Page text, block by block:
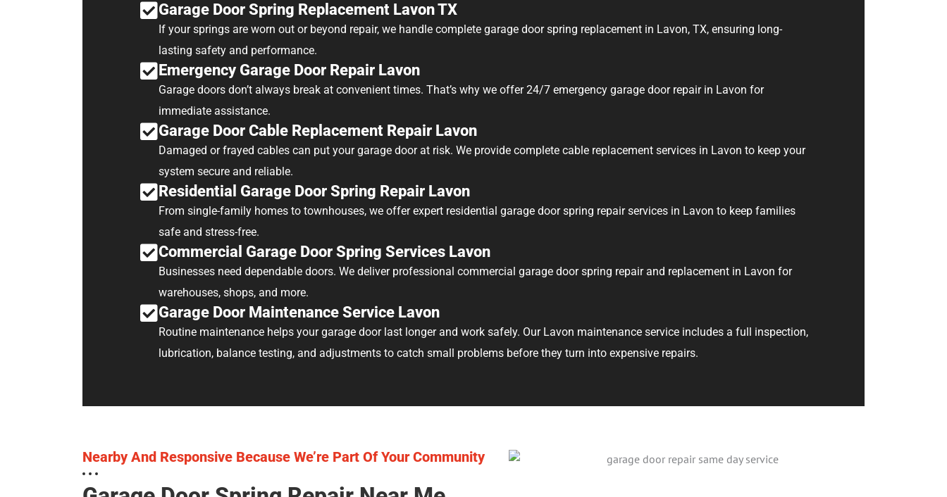
Garage Door Spring Replacement Lavon TX
If your springs are worn out or beyond repair, we handle complete garage door spring replacement in Lavon, TX, ensuring long-
lasting safety and performance.
Emergency Garage Door Repair Lavon
Garage doors don’t always break at convenient times. That’s why we offer 24/7 emergency garage door repair in Lavon for
immediate assistance.
Garage Door Cable Replacement Repair Lavon
Damaged or frayed cables can put your garage door at risk. We provide complete cable replacement services in Lavon to keep your
system secure and reliable.
Residential Garage Door Spring Repair Lavon
From single-family homes to townhouses, we offer expert residential garage door spring repair services in Lavon to keep families
safe and stress-free.
Commercial Garage Door Spring Services Lavon
Businesses need dependable doors. We deliver professional commercial garage door spring repair and replacement in Lavon for
warehouses, shops, and more.
Garage Door Maintenance Service Lavon
Routine maintenance helps your garage door last longer and work safely. Our Lavon maintenance service includes a full inspection,
lubrication, balance testing, and adjustments to catch small problems before they turn into expensive repairs.
Nearby And Responsive Because We’re Part Of Your Community